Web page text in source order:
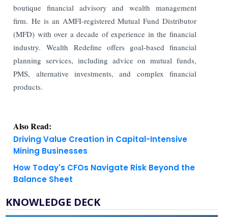
boutique financial advisory and wealth management
firm. He is an AMFI-registered Mutual Fund Distributor
(MFD) with over a decade of experience in the financial
industry. Wealth Redefine offers goal-based financial
planning services, including advice on mutual funds,
PMS, alternative investments, and complex financial
products.
Also Read:
Driving Value Creation in Capital-Intensive
Mining Businesses
How Today's CFOs Navigate Risk Beyond the
Balance Sheet
KNOWLEDGE DECK